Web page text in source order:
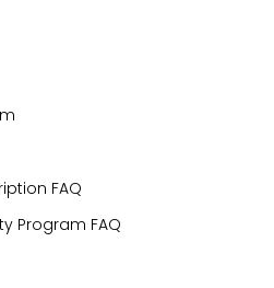
FAQ
Program FAQ